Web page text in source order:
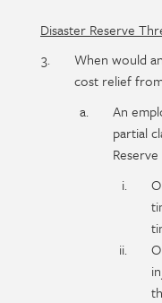
Disaster Reserve
When would
cost relief
An
partial